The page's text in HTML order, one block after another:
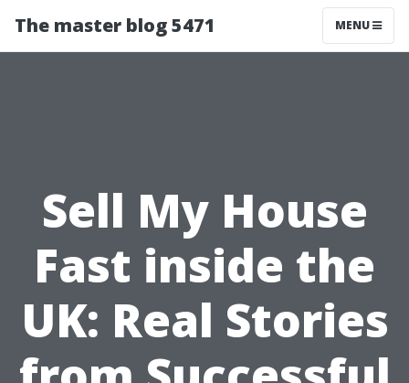
The master blog 5471 MENU
Sell My House
Fast inside the
UK: Real Stories